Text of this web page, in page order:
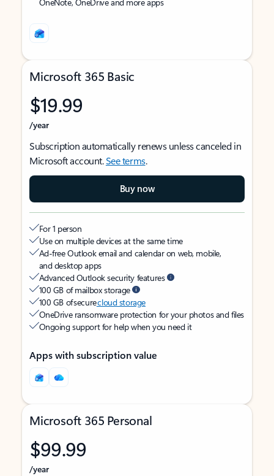
Microsoft 365 Basic
$19.99
/year
Subscription automatically renews unless canceled in
Microsoft account.See terms.
Buy now
For 1 person
Use on multiple devices at the same time
Ad-free Outlook email and calendar on web, mobile,
and desktop apps
Advanced Outlook security features
100 GB of mailbox storage
100 GB of securecloud storage
OneDrive ransomware protection for your photos and files
Ongoing support for help when you need it
Apps with subscription value
Microsoft 365 Personal
$99.99
/year